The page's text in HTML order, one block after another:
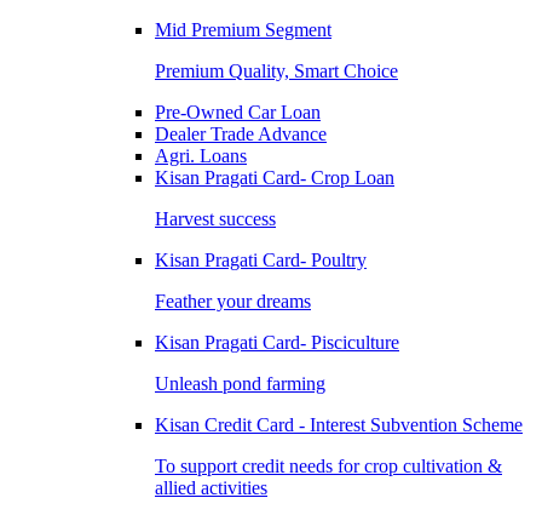
Mid Premium Segment
Premium Quality, Smart Choice
Pre-Owned Car Loan
Dealer Trade Advance
Agri. Loans
Kisan Pragati Card- Crop Loan
Harvest success
Kisan Pragati Card- Poultry
Feather your dreams
Kisan Pragati Card- Pisciculture
Unleash pond farming
Kisan Credit Card - Interest Subvention Scheme
To support credit needs for crop cultivation &
allied activities